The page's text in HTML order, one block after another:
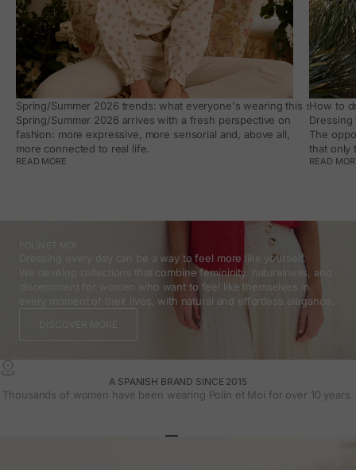
Spring/Summer 2026 trends: what everyone's wearing this season,
Spring/Summer 2026 arrives with a fresh perspective on
fashion: more expressive, more sensorial and, above all,
more connected to real life.
READ MORE
How to
The
that only
READ
Dressing every day can be a way to feel more like yourself.
We develop collections that combine femininity, naturalness, and
discernment for women who want to feel like themselves in
every moment of their lives, with natural and effortless elegance.
A SPANISH BRAND SINCE 2015
Thousands of women have been wearing Polin et Moi for over 10 years.